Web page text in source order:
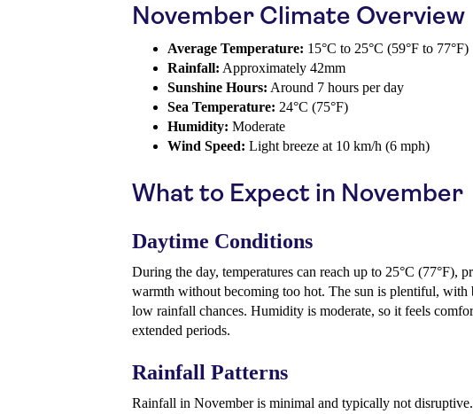
November Climate Overview
Average Temperature: 15°C to 25°C (59°F to 77°F)
Rainfall: Approximately 42mm
Sunshine Hours: Around 7 hours per day
Sea Temperature: 24°C (75°F)
Humidity: Moderate
Wind Speed: Light breeze at 10 km/h (6 mph)
What to Expect in November
Daytime Conditions
During the day, temperatures can reach up to 25°C (77°F),
warmth without becoming too hot. The sun is plentiful, with
low rainfall chances. Humidity is moderate, so it feels
extended periods.
Rainfall Patterns
Rainfall in November is minimal and typically not